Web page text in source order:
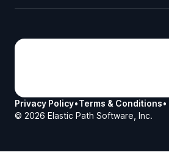
Privacy Policy•Terms & Conditions•
© 2026 Elastic Path Software, Inc.